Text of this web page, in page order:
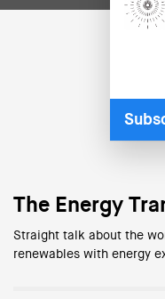
The Energy
Straight talk about the
renewables with energy